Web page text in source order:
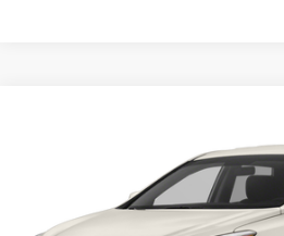
Tio Chuy's Auto Sales - OKC
5NMZT3LB3JH080750 Stock: H80750D
SANTA FE SPORT BASE
LIST
Less
List price